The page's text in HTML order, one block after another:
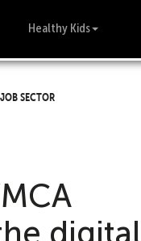
Healthy Kids
sector
digital